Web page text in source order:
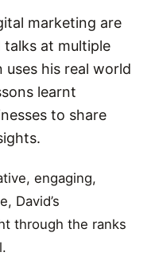
marketing are
at multiple
his real world
learnt
to share
engaging,
David’s
through the ranks